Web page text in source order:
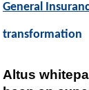
General
transformation
Altus